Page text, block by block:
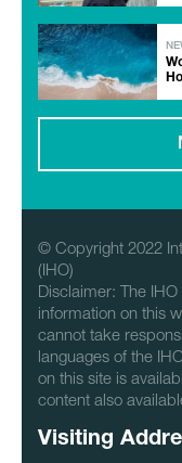
© Copyright 2022
(IHO)
Disclaimer: The
information on this
cannot take
languages of the
on this site is
content also
Visiting